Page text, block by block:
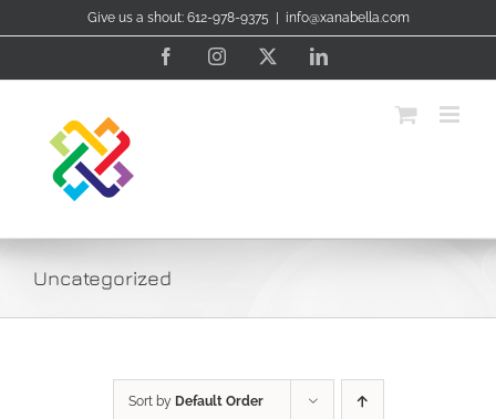
Give us a shout: 612-978-9375 info@xanabella.com
FacebookInstagram LinkedIn
Uncategorized
Sort by Default Order